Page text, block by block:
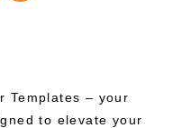
Templates – your
to elevate your